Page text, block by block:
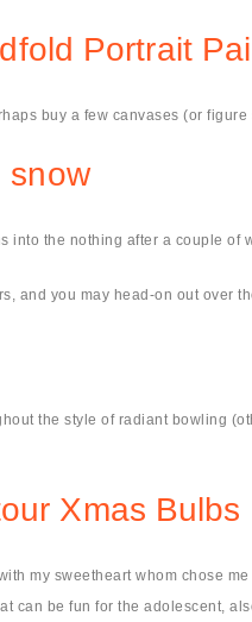
Portrait
buy a few canvases (or
snow
into the nothing after a couple of
and you may head-on out over
the style of radiant bowling
Xmas Bulbs
my sweetheart whom chose
can be fun for the adolescent,